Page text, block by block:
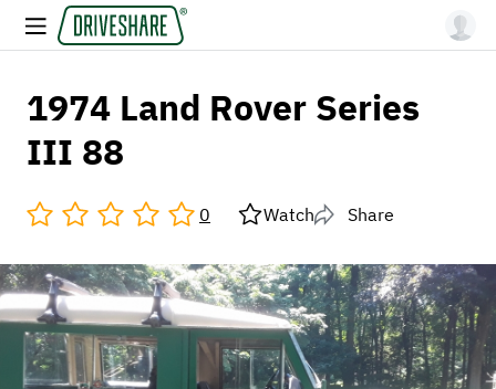
1974 Land Rover Series
III 88
0 Watch Share